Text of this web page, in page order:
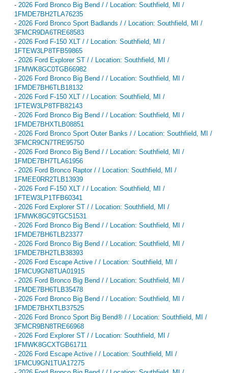
- 2026 Ford Bronco Big Bend / / Location: Southfield, MI /
1FMDE7BH2TLA76235
- 2026 Ford Bronco Sport Badlands / / Location: Southfield, MI /
3FMCR9DA6TRE68583
- 2026 Ford F-150 XLT / / Location: Southfield, MI /
1FTEW3LP8TFB59865
- 2026 Ford Explorer ST / / Location: Southfield, MI /
1FMWK8GC0TGB66982
- 2026 Ford Bronco Big Bend / / Location: Southfield, MI /
1FMDE7BH6TLB18132
- 2026 Ford F-150 XLT / / Location: Southfield, MI /
1FTEW3LP8TFB82143
- 2026 Ford Bronco Big Bend / / Location: Southfield, MI /
1FMDE7BHXTLB08851
- 2026 Ford Bronco Sport Outer Banks / / Location: Southfield, MI /
3FMCR9CN7TRE95750
- 2026 Ford Bronco Big Bend / / Location: Southfield, MI /
1FMDE7BH7TLA61956
- 2026 Ford Bronco Raptor / / Location: Southfield, MI /
1FMEE0RR2TLB13939
- 2026 Ford F-150 XLT / / Location: Southfield, MI /
1FTEW3LP1TFB60341
- 2026 Ford Explorer ST / / Location: Southfield, MI /
1FMWK8GC9TGC51531
- 2026 Ford Bronco Big Bend / / Location: Southfield, MI /
1FMDE7BH6TLB23377
- 2026 Ford Bronco Big Bend / / Location: Southfield, MI /
1FMDE7BH2TLB38393
- 2026 Ford Escape Active / / Location: Southfield, MI /
1FMCU9GN8TUA01915
- 2026 Ford Bronco Big Bend / / Location: Southfield, MI /
1FMDE7BH6TLB35478
- 2026 Ford Bronco Big Bend / / Location: Southfield, MI /
1FMDE7BHXTLB37525
- 2026 Ford Bronco Sport Big Bend® / / Location: Southfield, MI /
3FMCR9BN8TRE66968
- 2026 Ford Explorer ST / / Location: Southfield, MI /
1FMWK8GCXTGB61711
- 2026 Ford Escape Active / / Location: Southfield, MI /
1FMCU9GN1TUA17275